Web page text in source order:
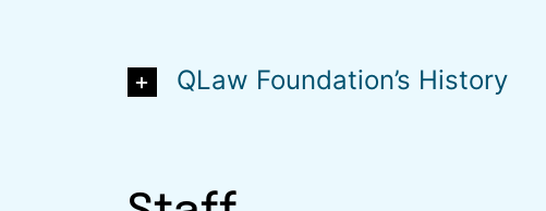
QLaw Foundation’s History